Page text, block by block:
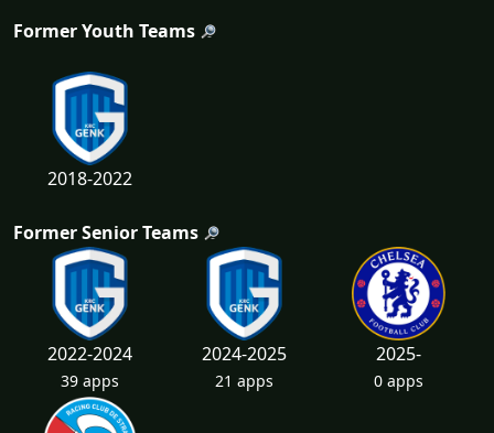
Former Youth Teams
2018-2022
Former Senior Teams
2022-2024
39 apps
2024-2025
21 apps
2025-
0 apps